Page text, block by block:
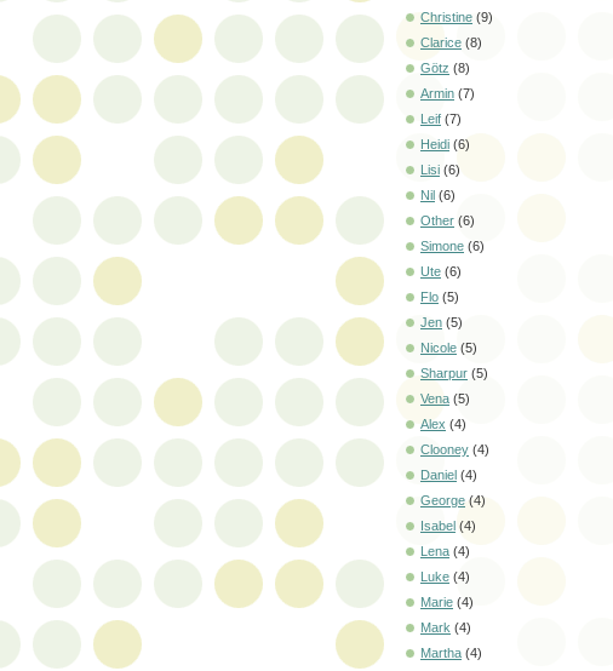
Christine (9)
Clarice (8)
Götz (8)
Armin (7)
Leif (7)
Heidi (6)
Lisi (6)
Nil (6)
Other (6)
Simone (6)
Ute (6)
Flo (5)
Jen (5)
Nicole (5)
Sharpur (5)
Vena (5)
Alex (4)
Clooney (4)
Daniel (4)
George (4)
Isabel (4)
Lena (4)
Luke (4)
Marie (4)
Mark (4)
Martha (4)